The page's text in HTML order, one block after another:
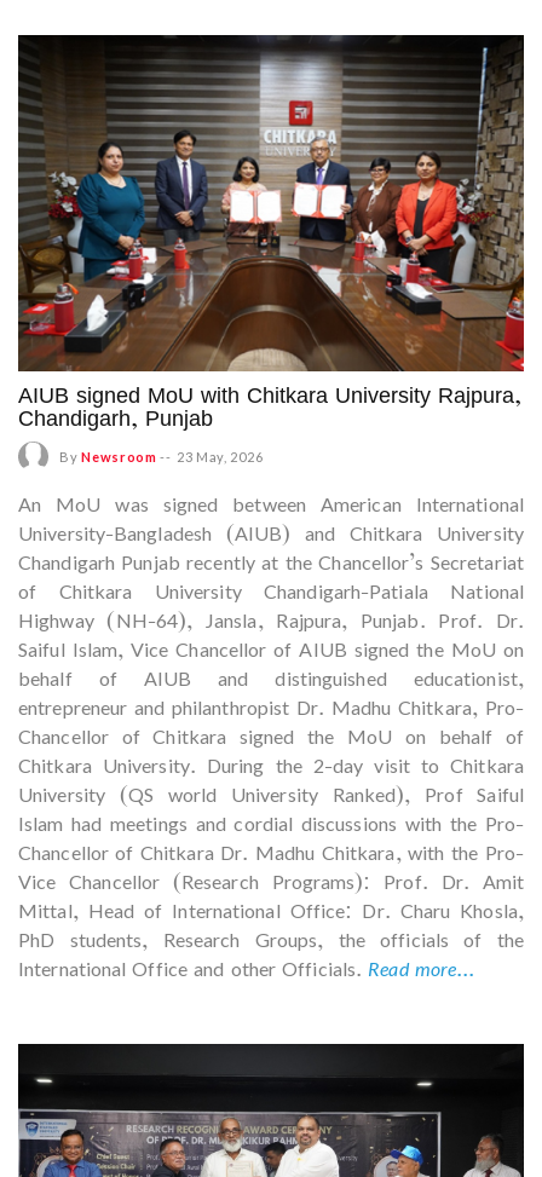
AIUB signed MoU with Chitkara University Rajpura,
Chandigarh, Punjab
ByNewsroom -- 23 May, 2026
An MoU was signed between American International
University-Bangladesh (AIUB) and Chitkara University
Chandigarh Punjab recently at the Chancellor’s Secretariat
of Chitkara University Chandigarh-Patiala National
Highway (NH-64), Jansla, Rajpura, Punjab. Prof. Dr.
Saiful Islam, Vice Chancellor of AIUB signed the MoU on
behalf of AIUB and distinguished educationist,
entrepreneur and philanthropist Dr. Madhu Chitkara, Pro-
Chancellor of Chitkara signed the MoU on behalf of
Chitkara University. During the 2-day visit to Chitkara
University (QS world University Ranked), Prof Saiful
Islam had meetings and cordial discussions with the Pro-
Chancellor of Chitkara Dr. Madhu Chitkara, with the Pro-
Vice Chancellor (Research Programs): Prof. Dr. Amit
Mittal, Head of International Office: Dr. Charu Khosla,
PhD students, Research Groups, the officials of the
International Office and other Officials. Read more...